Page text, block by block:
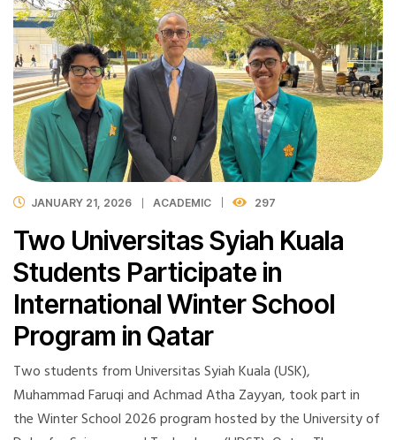
JANUARY 21, 2026 ACADEMIC 297
Two Universitas Syiah Kuala
Students Participate in
International Winter School
Program in Qatar
Two students from Universitas Syiah Kuala (USK),
Muhammad Faruqi and Achmad Atha Zayyan, took part in
the Winter School 2026 program hosted by the University of